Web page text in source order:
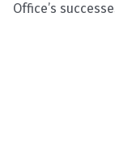
Office’s